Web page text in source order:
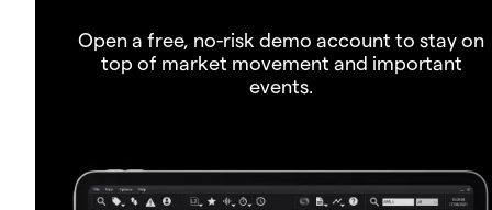
Open a free, no-risk demo account to stay on
top of market movement and important
events.